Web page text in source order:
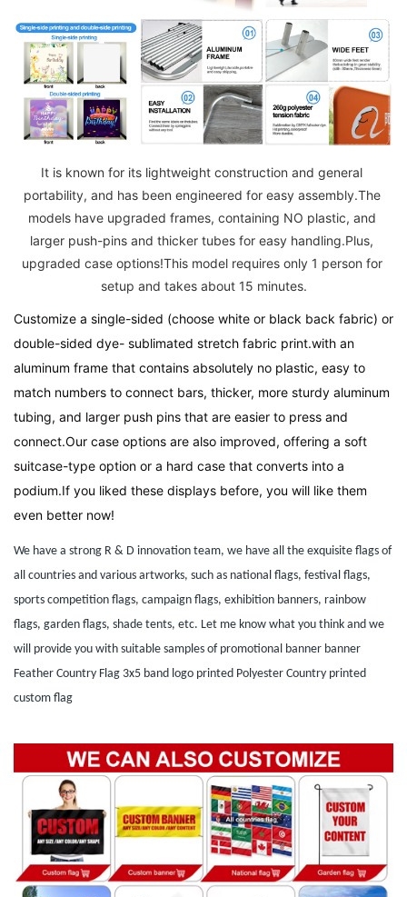
It is known for its lightweight construction and general
portability, and has been engineered for easy assembly.The
models have upgraded frames, containing NO plastic, and
larger push-pins and thicker tubes for easy handling.Plus,
upgraded case options!This model requires only 1 person for
setup and takes about 15 minutes.
Customize a single-sided (choose white or black back fabric) or
double-sided dye- sublimated stretch fabric print.with an
aluminum frame that contains absolutely no plastic, easy to
match numbers to connect bars, thicker, more sturdy aluminum
tubing, and larger push pins that are easier to press and
connect.Our case options are also improved, offering a soft
suitcase-type option or a hard case that converts into a
podium.If you liked these displays before, you will like them
even better now!
We have a strong R & D innovation team, we have all the exquisite flags of
all countries and various artworks, such as national flags, festival flags,
sports competition flags, campaign flags, exhibition banners, rainbow
flags, garden flags, shade tents, etc. Let me know what you think and we
will provide you with suitable samples of promotional banner banner
Feather Country Flag 3x5 band logo printed Polyester Country printed
custom flag